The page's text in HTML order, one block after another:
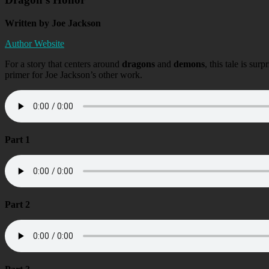
Written by Joe Jackson
Author Website
For a story that centers around dragons and demons, this tale is
primer for Joe Jackson’s other work.
Part 1
Part 2